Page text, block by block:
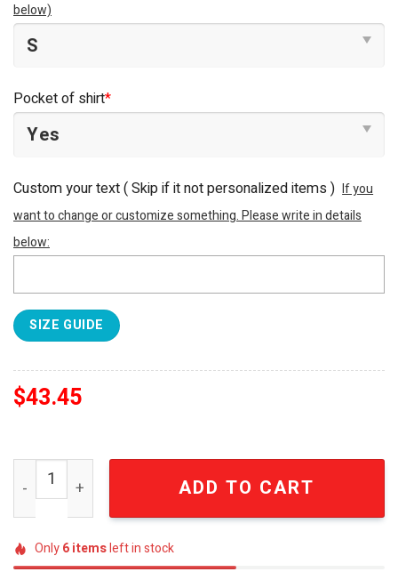
below)
Pocket of shirt*
Custom your text ( Skip if it not personalized items ) If you
want to change or customize something. Please write in details
below:
SIZE GUIDE
$43.45
The Rolling Stones Hawaiian Rocks Tropical Summer
ADD TO CART
Only6itemsleft in stock